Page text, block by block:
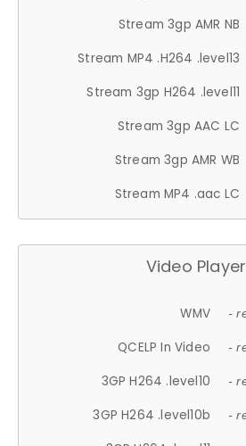
Stream 3gp AMR NB
Stream MP4 .H264 .level13
Stream 3gp H264 .level11
Stream 3gp AAC LC
Stream 3gp AMR WB
Stream MP4 .aac LC
Video Player
WMV -
QCELP In Video -
3GP H264 .level10 -
3GP H264 .level10b -